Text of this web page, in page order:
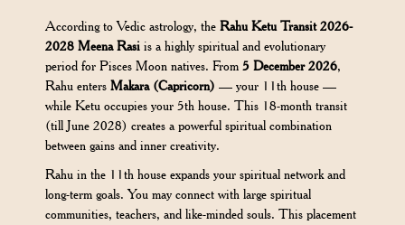
According to Vedic astrology, theRahu Ketu Transit 2026-
2028 Meena Rasi is a highly spiritual and evolutionary
period for Pisces Moon natives. From5 December 2026,
Rahu entersMakara (Capricorn) — your 11th house —
while Ketu occupies your 5th house. This 18-month transit
(till June 2028) creates a powerful spiritual combination
between gains and inner creativity.
Rahu in the 11th house expands your spiritual network and
long-term goals. You may connect with large spiritual
communities, teachers, and like-minded souls. This placement